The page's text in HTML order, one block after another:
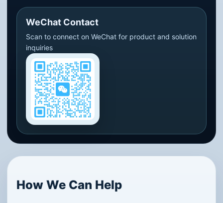
WeChat Contact
Scan to connect on WeChat for product and solution
inquiries
How We Can Help